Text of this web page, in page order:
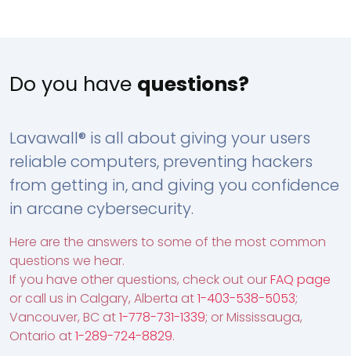
Do you have questions?
Lavawall® is all about giving your users
reliable computers, preventing hackers
from getting in, and giving you confidence
in arcane cybersecurity.
Here are the answers to some of the most common
questions we hear.
If you have other questions, check out ourFAQ page
or call us in Calgary, Alberta at1-403-538-5053;
Vancouver, BC at1-778-731-1339; or Mississauga,
Ontario at1-289-724-8829.